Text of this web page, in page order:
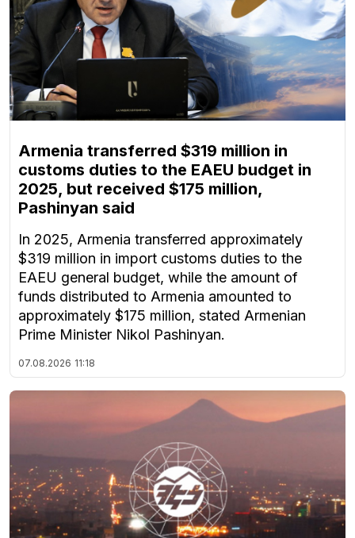
Armenia transferred $319 million in
customs duties to the EAEU budget in
2025, but received $175 million,
Pashinyan said
In 2025, Armenia transferred approximately
$319 million in import customs duties to the
EAEU general budget, while the amount of
funds distributed to Armenia amounted to
approximately $175 million, stated Armenian
Prime Minister Nikol Pashinyan.
07.08.2026 11:18